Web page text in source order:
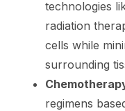
technologies
radiation
cells while
surrounding
regimens